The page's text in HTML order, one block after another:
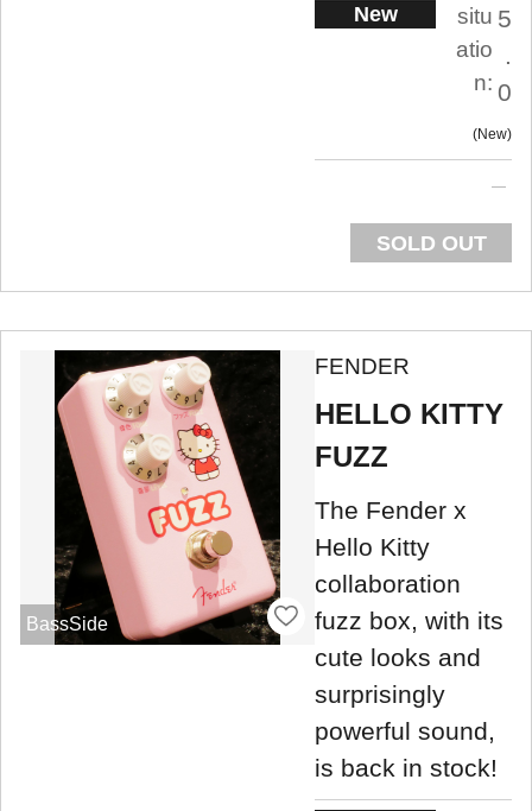
New
situ
atio
n:
5
.
0
New
SOLD OUT
BassSide
FENDER
HELLO KITTY
FUZZ
The Fender x
Hello Kitty
collaboration
fuzz box, with its
cute looks and
surprisingly
powerful sound,
is back in stock!